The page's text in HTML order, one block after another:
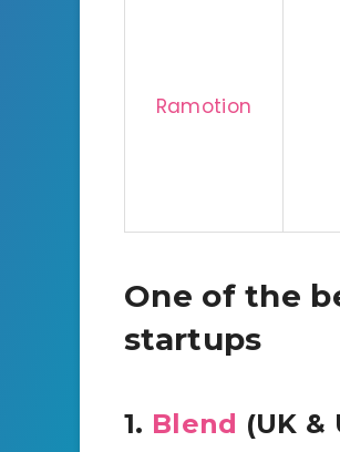
Ramotion
One of the
startups
1. Blend (UK &